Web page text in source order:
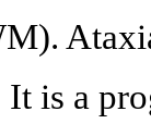
It is a